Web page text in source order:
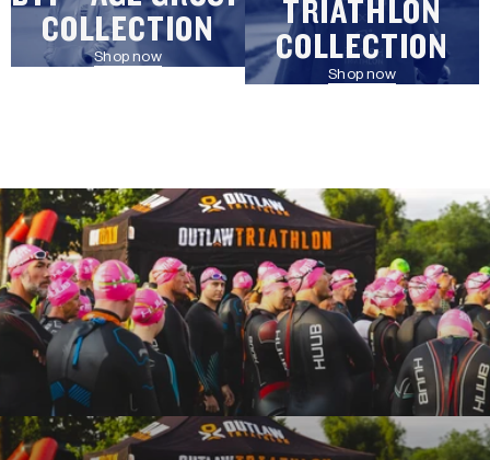
COLLECTION
Shop now
TRIATHLON
COLLECTION
Shop now